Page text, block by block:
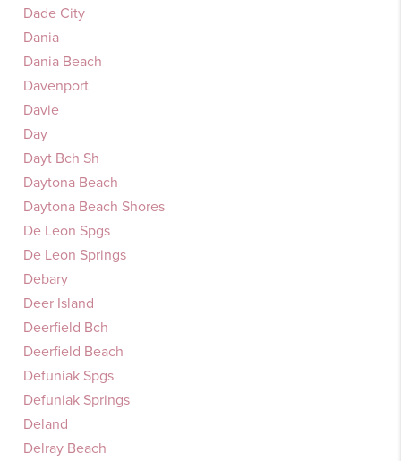
Dade City
Dania
Dania Beach
Davenport
Davie
Day
Dayt Bch Sh
Daytona Beach
Daytona Beach Shores
De Leon Spgs
De Leon Springs
Debary
Deer Island
Deerfield Bch
Deerfield Beach
Defuniak Spgs
Defuniak Springs
Deland
Delray Beach